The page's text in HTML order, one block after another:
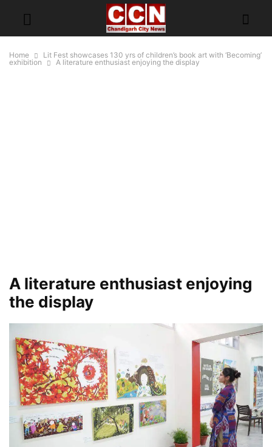
Home
Lit Fest showcases 130 yrs of children’s book art with ‘Becoming’
exhibition
A literature enthusiast enjoying the display
A literature enthusiast enjoying
the display